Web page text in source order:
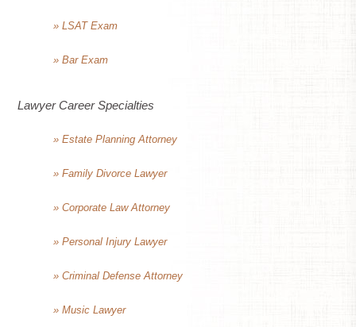
» LSAT Exam
» Bar Exam
Lawyer Career Specialties
» Estate Planning Attorney
» Family Divorce Lawyer
» Corporate Law Attorney
» Personal Injury Lawyer
» Criminal Defense Attorney
» Music Lawyer